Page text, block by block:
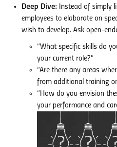
Deep Dive: Instead of simply
employees to elaborate on
wish to develop. Ask open-
“What specific skills do
your current role?”
“Are there any areas
from additional training
“How do you envision
your performance and